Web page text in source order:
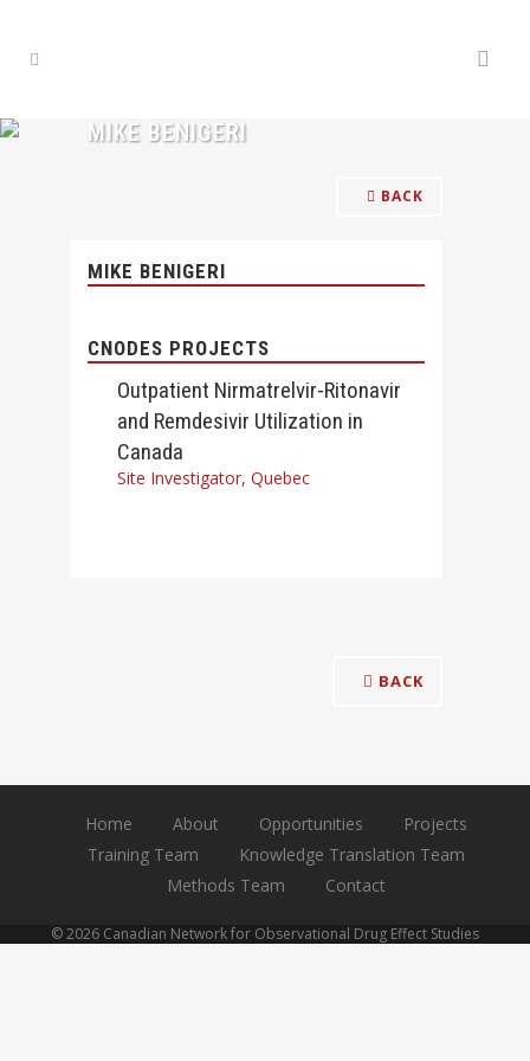
MIKE BENIGERI
BACK
MIKE BENIGERI
CNODES PROJECTS
Outpatient Nirmatrelvir-Ritonavir
and Remdesivir Utilization in
Canada
Site Investigator, Quebec
BACK
Home About Opportunities
Projects
Training Team
Knowledge Translation Team
Methods Team
Contact
© 2026 Canadian Network for Observational Drug Effect Studies